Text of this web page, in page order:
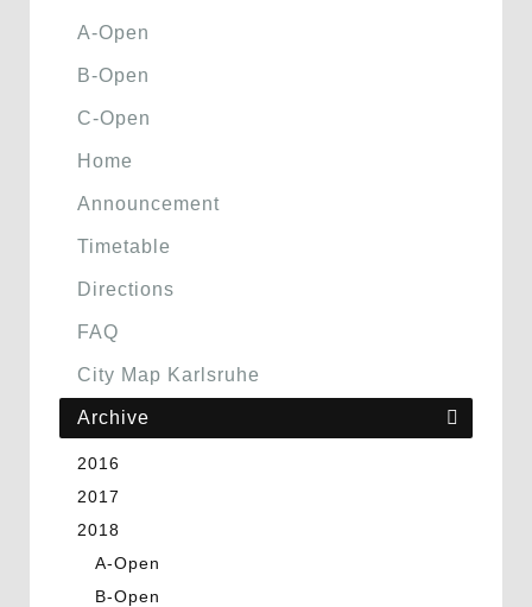
A-Open
B-Open
C-Open
Home
Announcement
Timetable
Directions
FAQ
City Map Karlsruhe
Archive
2016
2017
2018
A-Open
B-Open